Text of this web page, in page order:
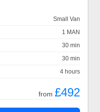
Small Van
1 MAN
30 min
30 min
4 hours
from £492